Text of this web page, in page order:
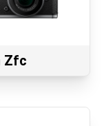
Zfc